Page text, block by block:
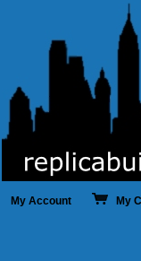
My Account My